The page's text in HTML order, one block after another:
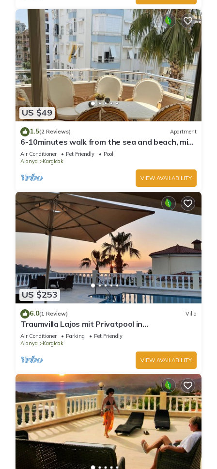
US $49
1.5(2 Reviews) Apartment
6-10minutes walk from the sea and beach, min
from bars, restaurants and shops
Air Conditioner Pet Friendly
Pool
Alanya
Kargicak
VIEW AVAILABILITY
US $253
6.0(1 Review) Villa
Traumvilla Lajos mit Privatpool in
Alanya/kargicak
Air Conditioner Parking
Pet Friendly
Alanya
Kargicak
VIEW AVAILABILITY